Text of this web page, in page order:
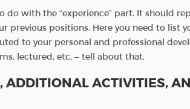
do with the “experience” part. It should
previous positions. Here you need to list
to your personal and professional
lectured, etc, – tell about that.
ADDITIONAL ACTIVITIES,